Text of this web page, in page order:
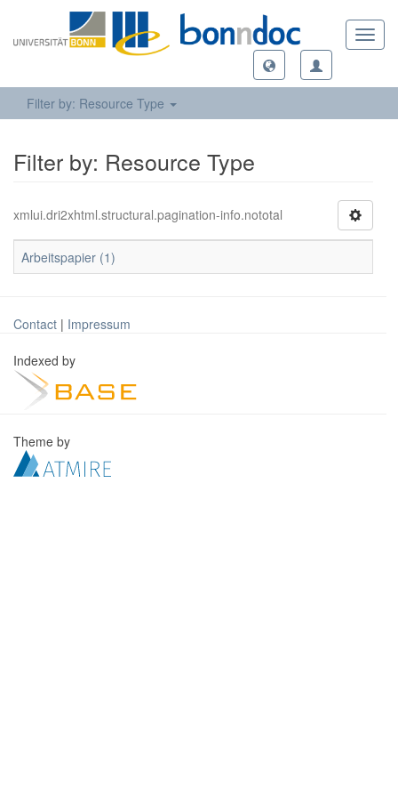
Filter by: Resource Type
Filter by: Resource Type
xmlui.dri2xhtml.structural.pagination-info.nototal
Arbeitspapier (1)
Contact | Impressum
Indexed by
Theme by